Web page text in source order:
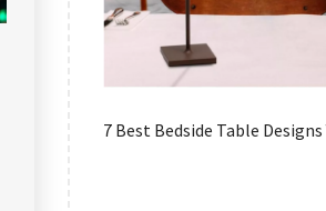
7 Best Bedside Table Designs